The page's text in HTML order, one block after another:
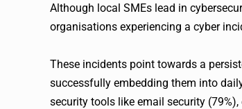
Although local SMEs lead in
organisations experiencing a cyber
These incidents point towards a
successfully embedding them into
security tools like email security